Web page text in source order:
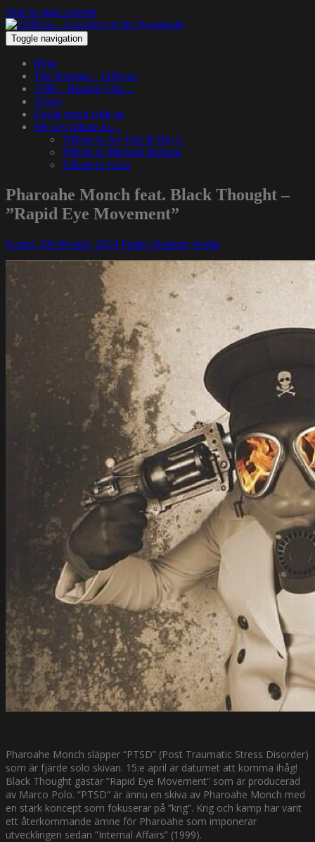
Skip to main content
Toggle navigation
Hem
The Podcast – 1200.nu
1200 – Hangin’ Out…
About
Get in touch with us
We pay tribute to…
Tribute to Jay Dee & Big L
Tribute to Michael Jackson
Tribute to Guru
Pharoahe Monch feat. Black Thought –
”Rapid Eye Movement”
9 april, 20149 april, 2014 Funky Diabetic Audio
Pharoahe Monch släpper “PTSD” (Post Traumatic Stress Disorder)
som är fjärde solo skivan. 15:e april är datumet att komma ihåg!
Black Thought gästar ”Rapid Eye Movement” som är producerad
av Marco Polo. “PTSD” är ännu en skiva av Pharoahe Monch med
en stark koncept som fokuserar på ”krig”. Krig och kamp har varit
ett återkommande ämne för Pharoahe som imponerar
utvecklingen sedan ”Internal Affairs” (1999).